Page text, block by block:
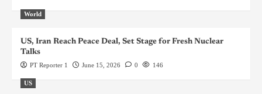
World
US, Iran Reach Peace Deal, Set Stage for Fresh Nuclear
Talks
PT Reporter 1 June 15, 2026 0 146
US